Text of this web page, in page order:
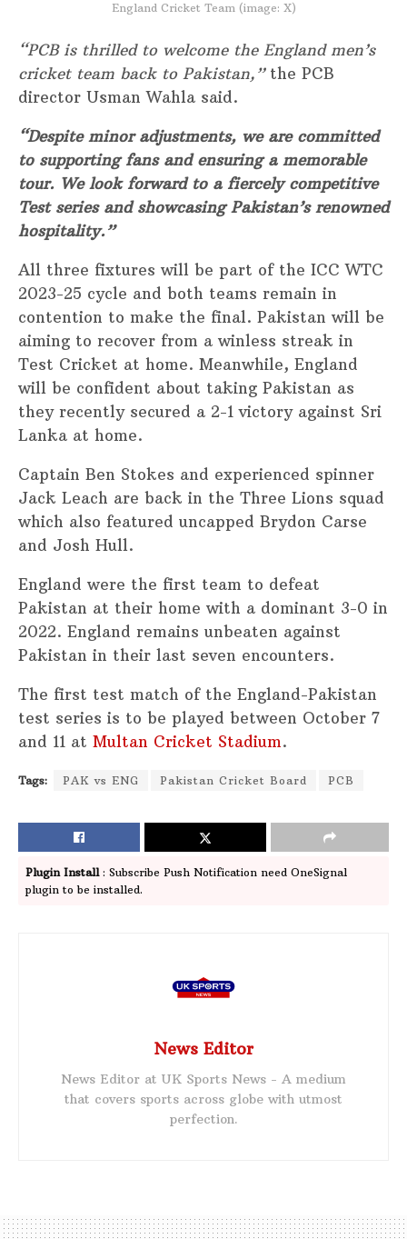
England Cricket Team (image: X)
“PCB is thrilled to welcome the England men’s
cricket team back to Pakistan,”the PCB
director Usman Wahla said.
“Despite minor adjustments, we are committed
to supporting fans and ensuring a memorable
tour. We look forward to a fiercely competitive
Test series and showcasing Pakistan’s renowned
hospitality.”
All three fixtures will be part of the ICC WTC
2023-25 cycle and both teams remain in
contention to make the final. Pakistan will be
aiming to recover from a winless streak in
Test Cricket at home. Meanwhile, England
will be confident about taking Pakistan as
they recently secured a 2-1 victory against Sri
Lanka at home.
Captain Ben Stokes and experienced spinner
Jack Leach are back in the Three Lions squad
which also featured uncapped Brydon Carse
and Josh Hull.
England were the first team to defeat
Pakistan at their home with a dominant 3-0 in
2022. England remains unbeaten against
Pakistan in their last seven encounters.
The first test match of the England-Pakistan
test series is to be played between October 7
and 11 at Multan Cricket Stadium.
Tags: PAK vs ENG Pakistan Cricket Board PCB
Plugin Install: Subscribe Push Notification need OneSignal
plugin to be installed.
News Editor
News Editor at UK Sports News - A medium
that covers sports across globe with utmost
perfection.